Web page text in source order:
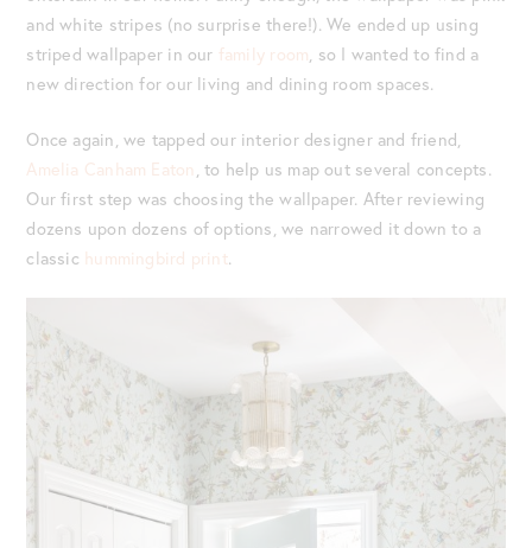
and white stripes (no surprise there!). We ended up using
striped wallpaper in our family room, so I wanted to find a
new direction for our living and dining room spaces.
Once again, we tapped our interior designer and friend,
Amelia Canham Eaton , to help us map out several concepts.
Our first step was choosing the wallpaper. After reviewing
dozens upon dozens of options, we narrowed it down to a
classic hummingbird print.